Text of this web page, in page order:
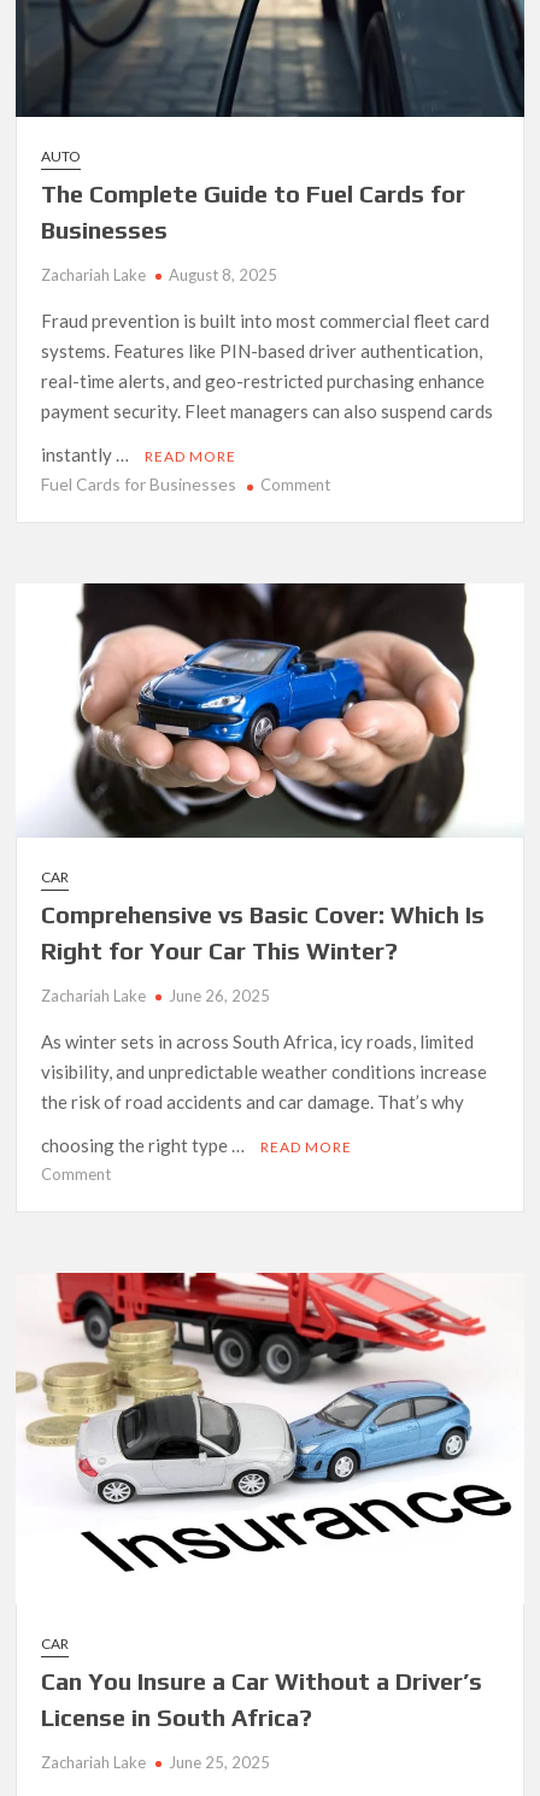
AUTO
The Complete Guide to Fuel Cards for
Businesses
Zachariah Lake August 8, 2025
Fraud prevention is built into most commercial fleet card
systems. Features like PIN-based driver authentication,
real-time alerts, and geo-restricted purchasing enhance
payment security. Fleet managers can also suspend cards
instantly …
READ MORE
Fuel Cards for Businesses Commenton
to
Fuel
Cards
for
Businesses
CAR
Comprehensive vs Basic Cover: Which Is
Right for Your Car This Winter?
Zachariah Lake June 26, 2025
As winter sets in across South Africa, icy roads, limited
visibility, and unpredictable weather conditions increase
the risk of road accidents and car damage. That’s why
choosing the right type …
READ MORE
Commenton
Cover:
Which
Is
Right
for
Your
Car
This
Winter?
CAR
Can You Insure a Car Without a Driver’s
License in South Africa?
Zachariah Lake June 25, 2025